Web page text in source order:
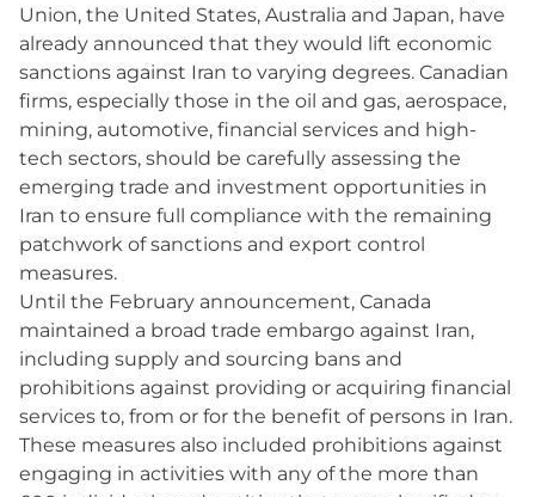
Union, the United States, Australia and Japan, have
already announced that they would lift economic
sanctions against Iran to varying degrees. Canadian
firms, especially those in the oil and gas, aerospace,
mining, automotive, financial services and high-
tech sectors, should be carefully assessing the
emerging trade and investment opportunities in
Iran to ensure full compliance with the remaining
patchwork of sanctions and export control
measures.
Until the February announcement, Canada
maintained a broad trade embargo against Iran,
including supply and sourcing bans and
prohibitions against providing or acquiring financial
services to, from or for the benefit of persons in Iran.
These measures also included prohibitions against
engaging in activities with any of the more than